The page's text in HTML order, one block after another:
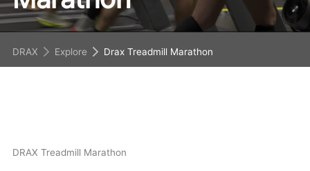
DRAX Explore Drax Treadmill Marathon
DRAX Treadmill Marathon